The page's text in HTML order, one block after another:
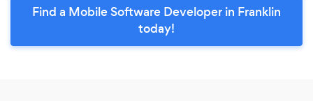
Find a Mobile Software Developer in Franklin
today!